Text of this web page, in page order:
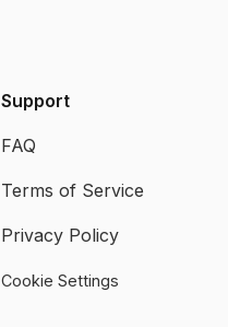
Support
FAQ
Terms of Service
Privacy Policy
Cookie Settings